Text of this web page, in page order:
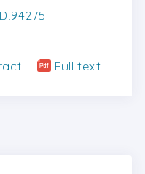
Full text